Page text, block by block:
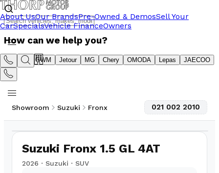
About UsOur BrandsPre-Owned & DemosSell Your
CarSpecialsVehicle FinanceOwners
How can we help you?
Suzuki GWM Jetour MG Chery OMODA Lepas JAECOO
Showroom Suzuki Fronx 021 002 2010
Suzuki Fronx 1.5 GL 4AT
2026 · Suzuki · SUV